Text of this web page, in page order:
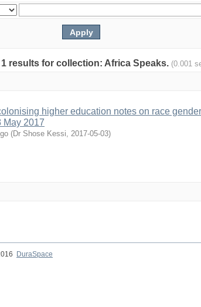
results for collection: Africa Speaks. (0.001
higher education notes on race
May 2017
(Dr Shose Kessi, 2017-05-03)
DuraSpace